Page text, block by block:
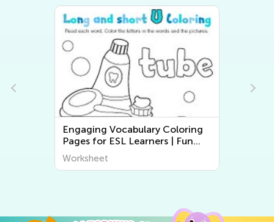
Normal Difficulty Free Printable
Math Worksheets
Worksheet